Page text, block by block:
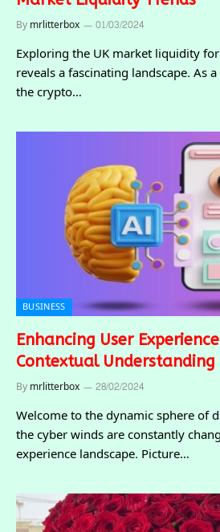
Bymrlitterbox 01/03/2024
Exploring the UK market liquidity
reveals a fascinating landscape. As
the crypto…
BUSINESS
Enhancing User
Contextual Understanding
Bymrlitterbox 28/02/2024
Welcome to the dynamic sphere of
the cyber winds are constantly
experience landscape. Picture…